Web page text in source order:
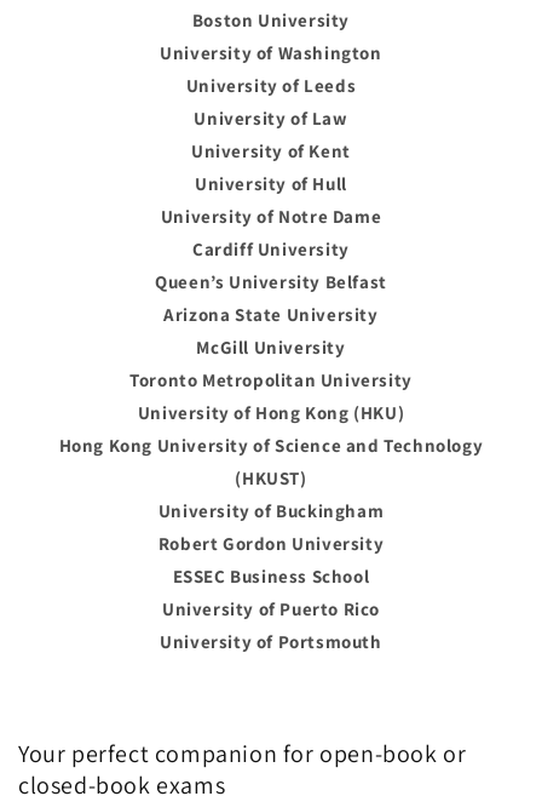
Boston University
University of Washington
University of Leeds
University of Law
University of Kent
University of Hull
University of Notre Dame
Cardiff University
Queen’s University Belfast
Arizona State University
McGill University
Toronto Metropolitan University
University of Hong Kong (HKU)
Hong Kong University of Science and Technology
(HKUST)
University of Buckingham
Robert Gordon University
ESSEC Business School
University of Puerto Rico
University of Portsmouth
Your perfect companion for open-book or
closed-book exams